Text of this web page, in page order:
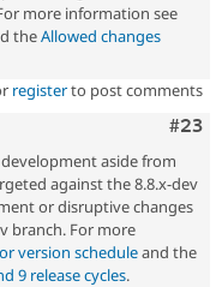
more information see
theAllowed changes
registerto post comments
#23
aside from
against the 8.8.x-dev
or disruptive changes
branch. For more
version scheduleand the
9 release cycles.